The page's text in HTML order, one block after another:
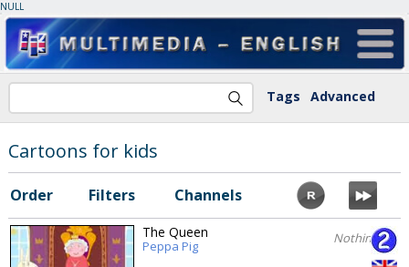
NULL
Tags Advanced
Cartoons for kids
Order Filters Channels
The Queen
Peppa Pig
Nothing